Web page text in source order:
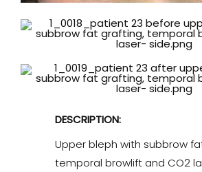
DESCRIPTION:
Upper bleph with subbrow
temporal browlift and CO2